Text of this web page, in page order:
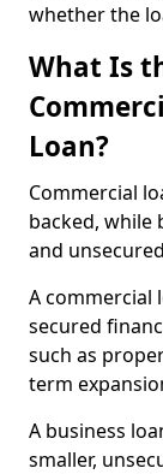
whether the
What Is
Loan?
Commercial
backed, while
and
A commercial
secured
such as
term
A business
smaller,